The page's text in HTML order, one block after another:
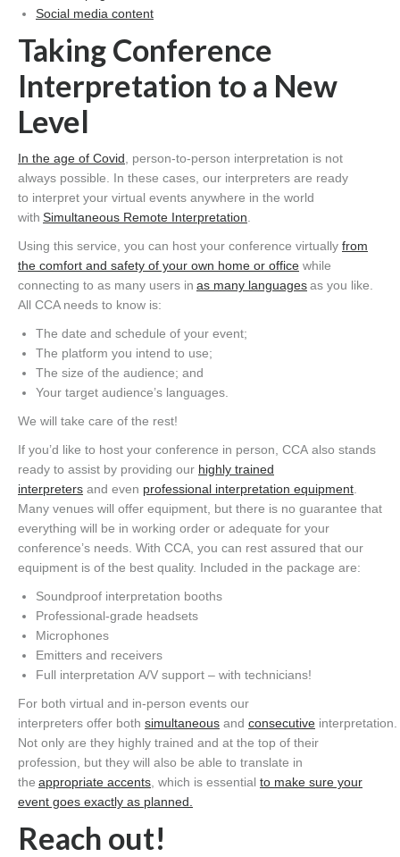
Social media content
TakingConference
Interpretation to a New
Level
In the age of Covid , person-to-person interpretation is not
always possible. In these cases, our interpreters are ready
to interpret your virtual events anywhere in the world
with Simultaneous Remote Interpretation
Using this service, you can host your conference virtually from
the comfort and safety of your own home or office while
connecting to as many users in as many languagesas you like.
All CCA needs to know is:
The date and schedule of your event;
The platform you intend to use;
The size of the audience; and
Your target audience’s languages.
We will take care of the rest!
If you’d like to host your conference in person, CCA also stands
ready to assist by providing our highly trained
interpreters and even professional interpretation equipment
Many venues will offer equipment, but there is no guarantee that
everything will be in working order or adequate for your
conference’s needs. With CCA, you can rest assured that our
equipment is of the best quality. Included in the package are:
Soundproof interpretation booths
Professional-grade headsets
Microphones
Emitters and receivers
Full interpretation A/V support – with technicians!
For both virtual and in-person events our
interpreters offer both simultaneous and consecutive interpretation.
Not only are they highly trained and at the top of their
profession, but they will also be able to translate in
the appropriate accents , which is essential to make sure your
event goes exactly as planned
Reach out!